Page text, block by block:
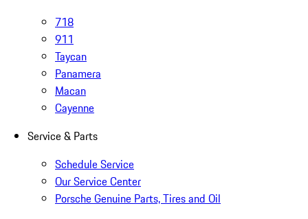
718
911
Taycan
Panamera
Macan
Cayenne
Service & Parts
Schedule Service
Our Service Center
Porsche Genuine Parts, Tires and Oil